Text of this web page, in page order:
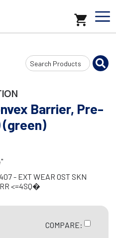
Search
Input
Barrier, Pre-
(green)
- EXT WEAR OST SKN
<=4SQ�
COMPARE: